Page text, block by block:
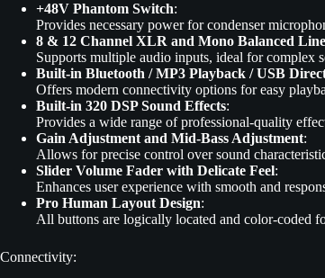
+48V Phantom Switch:
Provides necessary power for condenser
8 & 12 Channel XLR and Mono Balanced
Supports multiple audio inputs, ideal for complex
Built-in Bluetooth / MP3 Playback / USB
Offers modern connectivity options for easy
Built-in 320 DSP Sound Effects:
Provides a wide range of professional-quality
Gain Adjustment and Mid-Bass Adjustment:
Allows for precise control over sound
Slider Volume Fader with Delicate Feel:
Enhances user experience with smooth and
Pro Human Layout Design:
All buttons are logically located and color-coded
Connectivity: